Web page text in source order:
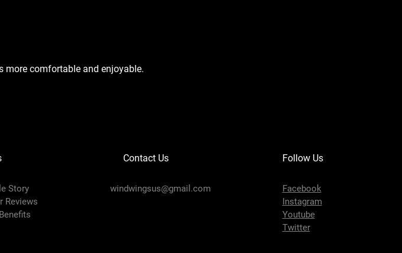
more comfortable and enjoyable.
Story
Reviews
Contact Us
windwingsus@gmail.com
Follow Us
Facebook
Instagram
Youtube
Twitter